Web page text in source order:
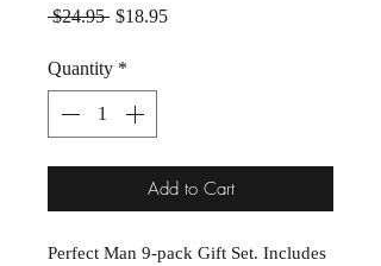
$24.95 Regular Price
$18.95Sale Price
Quantity *
Add to Cart
Perfect Man 9-pack Gift Set. Includes